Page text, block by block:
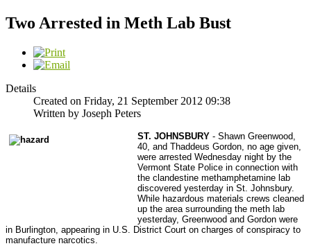
Two Arrested in Meth Lab Bust
Details
Created on Friday, 21 September 2012 09:38
Written by Joseph Peters
ST. JOHNSBURY - Shawn Greenwood,
40, and Thaddeus Gordon, no age given,
were arrested Wednesday night by the
Vermont State Police in connection with
the clandestine methamphetamine lab
discovered yesterday in St. Johnsbury.
While hazardous materials crews cleaned
up the area surrounding the meth lab
yesterday, Greenwood and Gordon were
in Burlington, appearing in U.S. District Court on charges of conspiracy to
manufacture narcotics.